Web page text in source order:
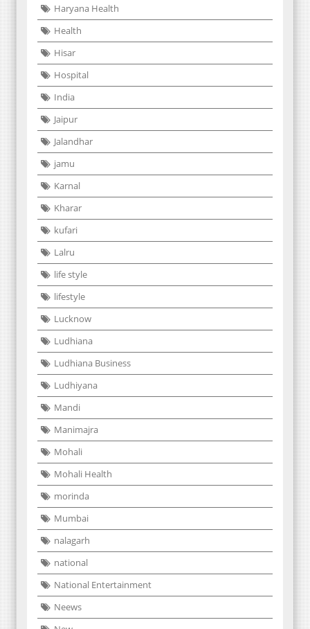
Haryana Health
Health
Hisar
Hospital
India
Jaipur
Jalandhar
jamu
Karnal
Kharar
kufari
Lalru
life style
lifestyle
Lucknow
Ludhiana
Ludhiana Business
Ludhiyana
Mandi
Manimajra
Mohali
Mohali Health
morinda
Mumbai
nalagarh
national
National Entertainment
Neews